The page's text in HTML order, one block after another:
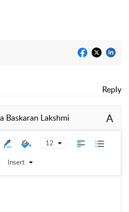
Reply
Baskaran Lakshmi A
12
Insert